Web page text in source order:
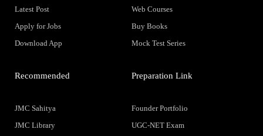
Latest Post
Apply for Jobs
Download App
Web Courses
Buy Books
Mock Test Series
Recommended
JMC Sahitya
JMC Library
Preparation Link
Founder Portfolio
UGC-NET Exam